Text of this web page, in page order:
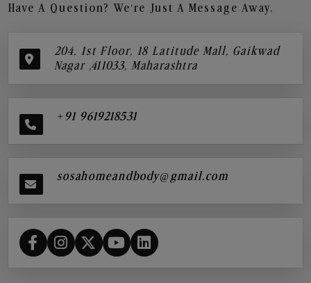
Have A Question? We’re Just A Message Away.
204, 1st Floor, 18 Latitude Mall, Gaikwad
Nagar ,411033, Maharashtra
+91 9619218531
sosahomeandbody@gmail.com